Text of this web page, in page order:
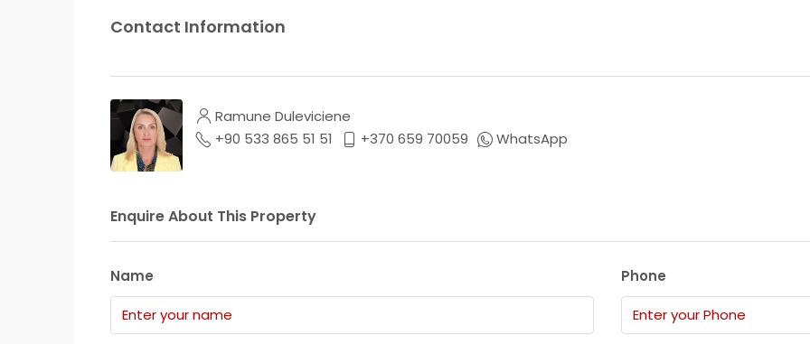
Contact Information
Ramune Duleviciene
+90 533 865 51 51
+370 659 70059 WhatsApp
Enquire About This Property
Name Phone